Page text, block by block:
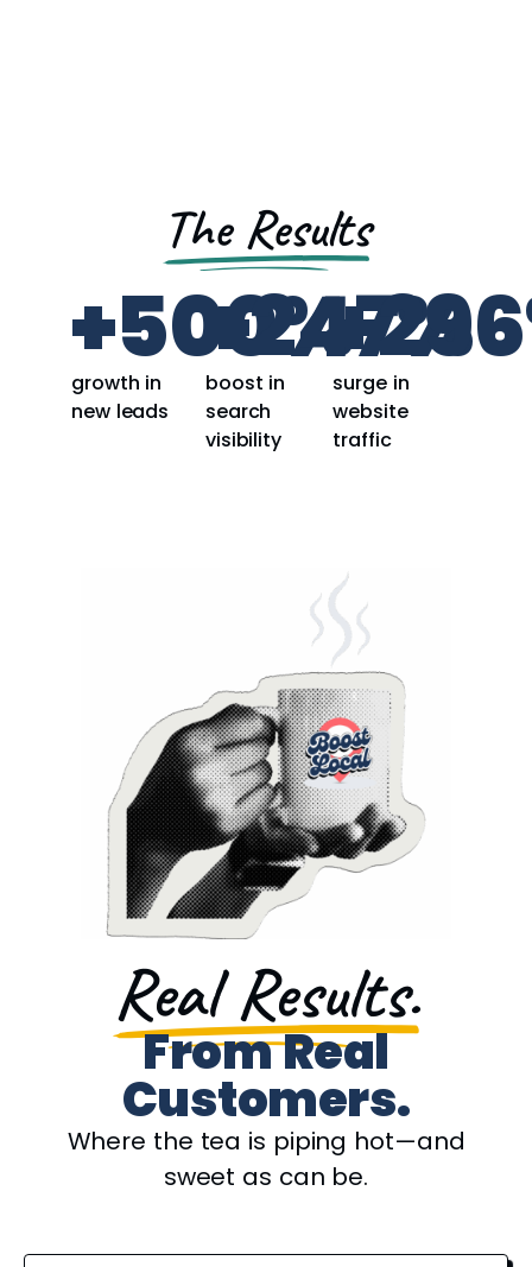
The Results
growth in
new leads
+500%
boost in
search
visibility
+247%
surge in
website
traffic
+296
Real Results.
From Real
Customers.
Where the tea is piping hot—and
sweet as can be.